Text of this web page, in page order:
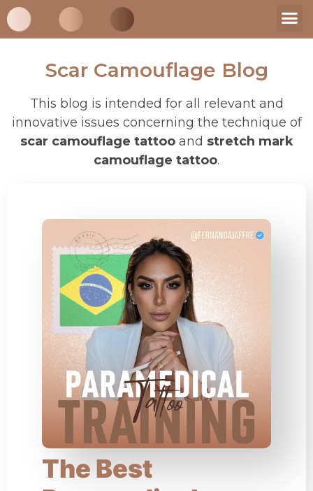
Scar Camouflage Blog
This blog is intended for all relevant and
innovative issues concerning the technique of
scar camouflage tattooand stretch mark
camouflage tattoo.
The Best